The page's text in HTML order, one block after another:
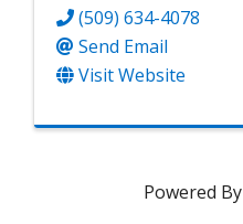
(509) 634-4078
Send Email
Visit Website
Powered By